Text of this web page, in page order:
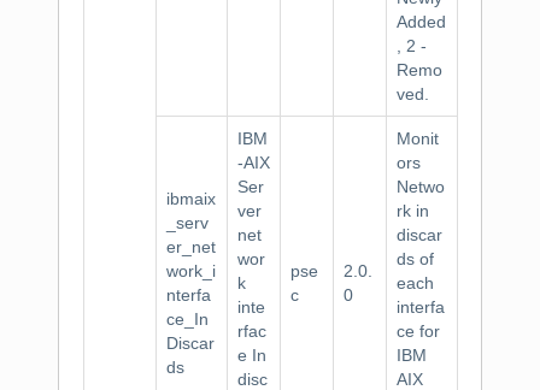
Added
, 2 -
Remo
ved.
ibmaix
_serv
er_net
work_i
nterfa
ce_In
Discar
ds
IBM
-AIX
Ser
ver
net
wor
k
inte
rfac
e In
disc
pse
c
2.0.
0
Monit
ors
Netwo
rk in
discar
ds of
each
interfa
ce for
IBM
AIX